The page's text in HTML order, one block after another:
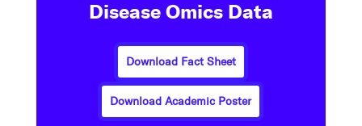
Disease Omics Data
Download Fact Sheet
Download Academic Poster